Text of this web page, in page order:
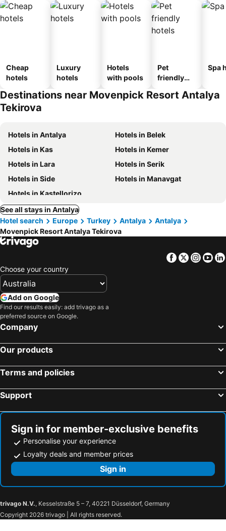
Cheap
hotels
Luxury
hotels
Hotels
with pools
Pet
friendly
Spa
Destinations near Movenpick Resort Antalya
Tekirova
Hotels in Antalya
Hotels in Belek
Hotels in Kas
Hotels in Kemer
Hotels in Lara
Hotels in Serik
Hotels in Side
Hotels in Manavgat
Hotels in Kastellorizo
See all stays in Antalya
Hotel search
Europe Turkey Antalya
Antalya
Movenpick Resort Antalya Tekirova
Facebook
Twitter
Choose your country
Add on Google
Find our results easily: add trivago as a
preferred source on Google.
Company
Our products
Terms and policies
Support
Sign in for member-exclusive benefits
Personalise your experience
Loyalty deals and member prices
Sign in
trivago N.V., Kesselstraße 5 – 7, 40221 Düsseldorf, Germany
Copyright 2026 trivago | All rights reserved.